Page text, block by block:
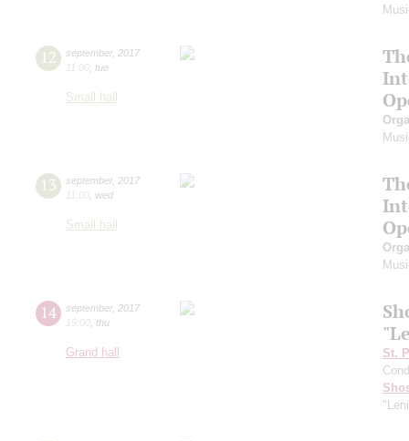
12 september, 2017
11:00 tue
Small hall
13 september, 2017
11:00 wed
Small hall
14 september, 2017
19:00 thu
Grand hall
St.